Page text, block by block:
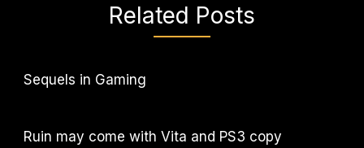
Related Posts
Sequels in Gaming
Ruin may come with Vita and PS3 copy